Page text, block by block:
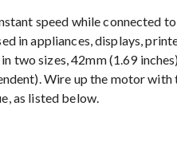
speed while connected
in appliances, displays,
two sizes, 42mm (1.69
Wire up the motor
as listed below.